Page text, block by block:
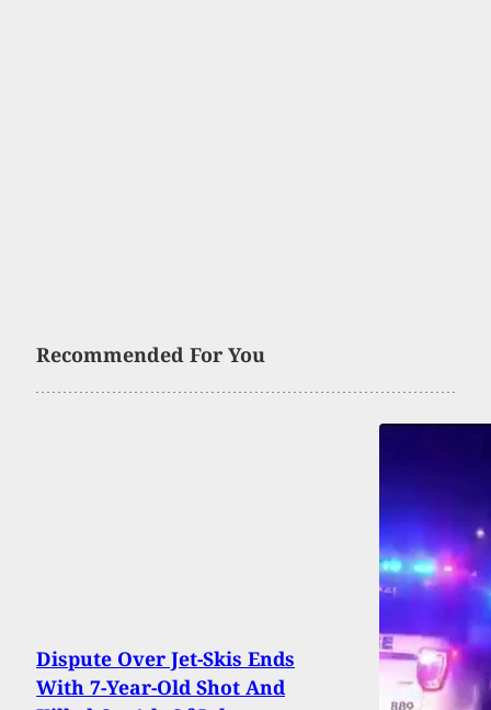
Recommended For You
Dispute Over Jet-Skis Ends
With 7-Year-Old Shot And